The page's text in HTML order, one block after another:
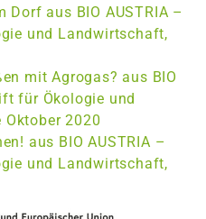
aus BIO AUSTRIA –
und Landwirtschaft,
mit Agrogas? aus BIO
für Ökologie und
2020
aus BIO AUSTRIA –
und Landwirtschaft,